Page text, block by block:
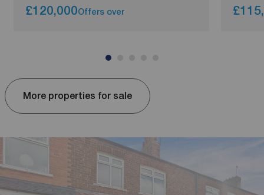
£120,000Offers over
More properties for sale